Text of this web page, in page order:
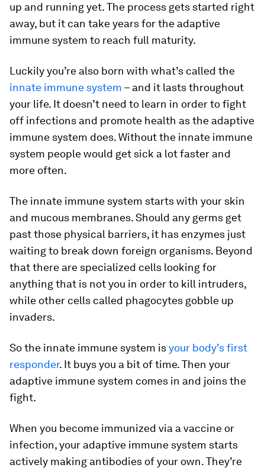
up and running yet. The process gets started right
away, but it can take years for the adaptive
immune system to reach full maturity.
Luckily you’re also born with what’s called the
innate immune system – and it lasts throughout
your life. It doesn’t need to learn in order to fight
off infections and promote health as the adaptive
immune system does. Without the innate immune
system people would get sick a lot faster and
more often.
The innate immune system starts with your skin
and mucous membranes. Should any germs get
past those physical barriers, it has enzymes just
waiting to break down foreign organisms. Beyond
that there are specialized cells looking for
anything that is not you in order to kill intruders,
while other cells called phagocytes gobble up
invaders.
So the innate immune system isyour body’s first
responder. It buys you a bit of time. Then your
adaptive immune system comes in and joins the
fight.
When you become immunized via a vaccine or
infection, your adaptive immune system starts
actively making antibodies of your own. They’re